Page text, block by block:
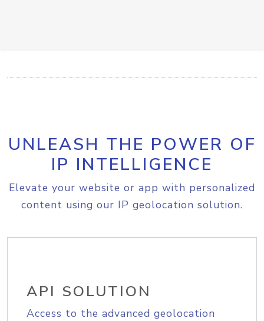
UNLEASH THE POWER OF
IP INTELLIGENCE
Elevate your website or app with personalized
content using our IP geolocation solution.
API SOLUTION
Access to the advanced geolocation